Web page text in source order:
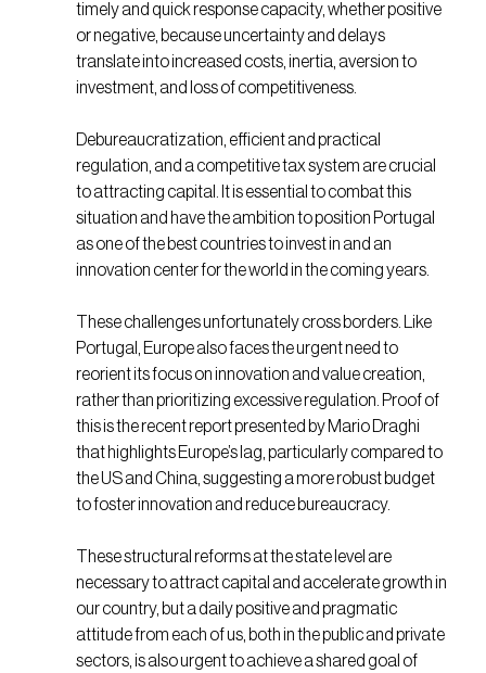
timely and quick response capacity, whether positive
or negative, because uncertainty and delays
translate into increased costs, inertia, aversion to
investment, and loss of competitiveness.
Debureaucratization, efficient and practical
regulation, and a competitive tax system are crucial
to attracting capital. It is essential to combat this
situation and have the ambition to position Portugal
as one of the best countries to invest in and an
innovation center for the world in the coming years.
These challenges unfortunately cross borders. Like
Portugal, Europe also faces the urgent need to
reorient its focus on innovation and value creation,
rather than prioritizing excessive regulation. Proof of
this is the recent report presented by Mario Draghi
that highlights Europe’s lag, particularly compared to
the US and China, suggesting a more robust budget
to foster innovation and reduce bureaucracy.
These structural reforms at the state level are
necessary to attract capital and accelerate growth in
our country, but a daily positive and pragmatic
attitude from each of us, both in the public and private
sectors, is also urgent to achieve a shared goal of